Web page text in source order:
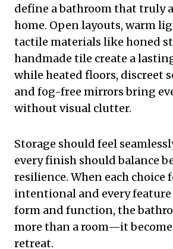
define a bathroom that truly
home. Open layouts, warm
tactile materials like honed
handmade tile create a
while heated floors, discreet
and fog-free mirrors bring
without visual clutter.
Storage should feel
every finish should balance
resilience. When each choice
intentional and every feature
form and function, the
more than a room—it
retreat.